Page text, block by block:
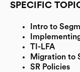
SPECIFIC
Intro to
TI-LFA
Migration to
SR Policies